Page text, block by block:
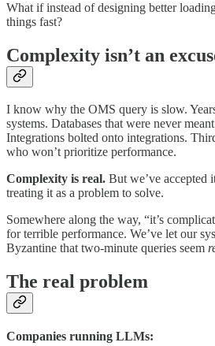
What if instead of designing better
things fast?
Complexity isn’t an
I know why the OMS query is slow.
systems. Databases that were never
Integrations bolted onto integrations.
who won’t prioritize performance.
Complexity is real. But we’ve accepted
treating it as a problem to solve.
Somewhere along the way, “it’s
for terrible performance. We’ve let our
Byzantine that two-minute queries seem
The real problem
Companies running LLMs: